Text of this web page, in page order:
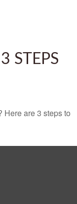
STEPS
Here are 3 steps to